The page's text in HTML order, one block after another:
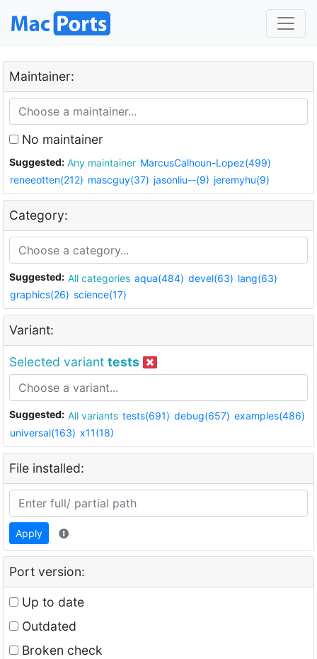
Maintainer:
No maintainer
Suggested: Any maintainer MarcusCalhoun-Lopez(499)
reneeotten(212) mascguy(37) jasonliu--(9) jeremyhu(9)
Category:
Suggested: All categories aqua(484) devel(63) lang(63)
graphics(26) science(17)
Variant:
Selected variant tests
Suggested: All variants tests(691) debug(657) examples(486)
universal(163) x11(18)
File installed:
Apply
Port version:
Up to date
Outdated
Broken check